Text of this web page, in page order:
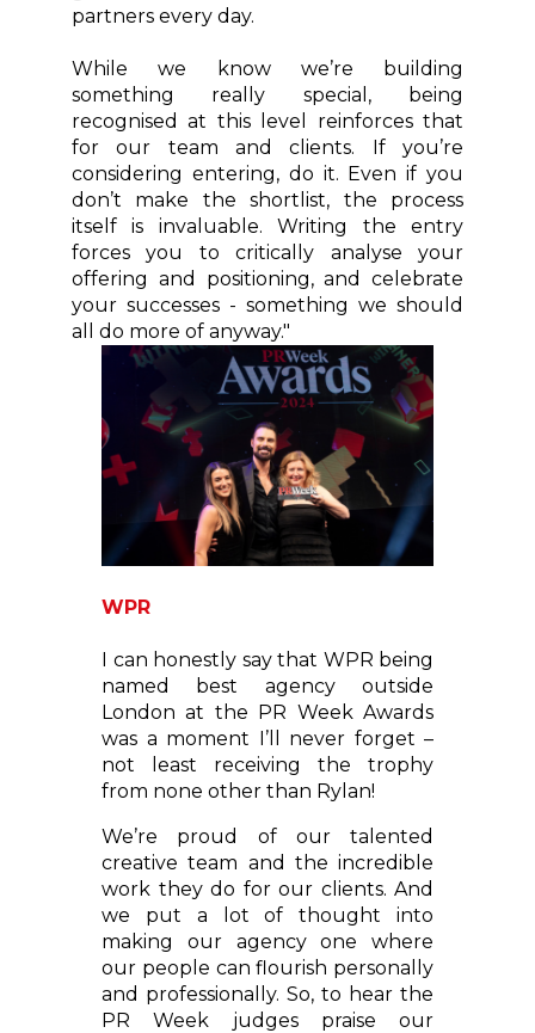
partners every day.
While we know we’re building
something really special, being
recognised at this level reinforces that
for our team and clients. If you’re
considering entering, do it. Even if you
don’t make the shortlist, the process
itself is invaluable. Writing the entry
forces you to critically analyse your
offering and positioning, and celebrate
your successes - something we should
all do more of anyway."
WPR
I can honestly say that WPR being
named best agency outside
London at the PR Week Awards
was a moment I’ll never forget –
not least receiving the trophy
from none other than Rylan!
We’re proud of our talented
creative team and the incredible
work they do for our clients. And
we put a lot of thought into
making our agency one where
our people can flourish personally
and professionally. So, to hear the
PR Week judges praise our